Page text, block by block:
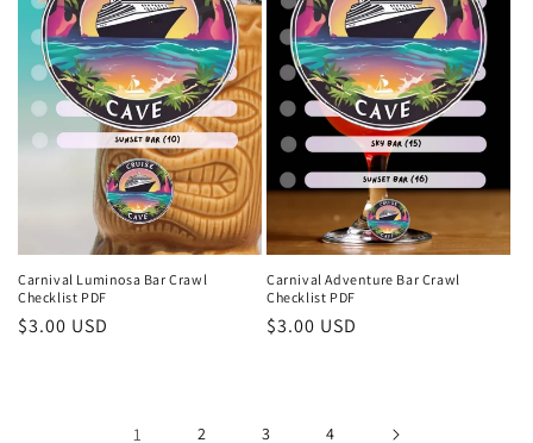
Carnival Luminosa Bar Crawl
Checklist PDF
Regular
$3.00 USD
Carnival Adventure Bar Crawl
Checklist PDF
Regular
$3.00 USD
1 2 3 4